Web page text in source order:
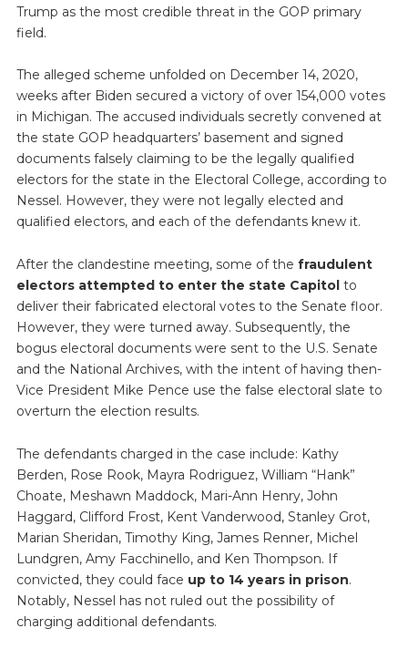
Trump as the most credible threat in the GOP primary
field.
The alleged scheme unfolded on December 14, 2020,
weeks after Biden secured a victory of over 154,000 votes
in Michigan. The accused individuals secretly convened at
the state GOP headquarters’ basement and signed
documents falsely claiming to be the legally qualified
electors for the state in the Electoral College, according to
Nessel. However, they were not legally elected and
qualified electors, and each of the defendants knew it.
After the clandestine meeting, some of the fraudulent
electors attempted to enter the state Capitolto
deliver their fabricated electoral votes to the Senate floor.
However, they were turned away. Subsequently, the
bogus electoral documents were sent to the U.S. Senate
and the National Archives, with the intent of having then-
Vice President Mike Pence use the false electoral slate to
overturn the election results.
The defendants charged in the case include: Kathy
Berden, Rose Rook, Mayra Rodriguez, William “Hank”
Choate, Meshawn Maddock, Mari-Ann Henry, John
Haggard, Clifford Frost, Kent Vanderwood, Stanley Grot,
Marian Sheridan, Timothy King, James Renner, Michel
Lundgren, Amy Facchinello, and Ken Thompson. If
convicted, they could face up to 14 years in prison.
Notably, Nessel has not ruled out the possibility of
charging additional defendants.